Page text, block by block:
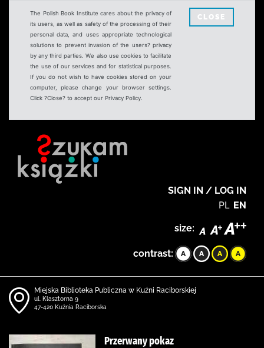
The Polish Book Institute cares about the privacy of
its users, as well as safety of the processing of their
personal data, and uses appropriate technological
solutions to prevent invasion of the users? privacy
by any third parties. We also use cookies to facilitate
the use of our services and for statistical purposes.
If you do not wish to have cookies stored on your
computer, please change your browser settings.
Click ?Close? to accept our Privacy Policy.
CLOSE
SIGN IN / LOG IN
PL EN
size:
contrast:
Miejska Biblioteka Publiczna w Kuźni Raciborskiej
ul. Klasztorna 9
47-420 Kuźnia Raciborska
Przerwany pokaz